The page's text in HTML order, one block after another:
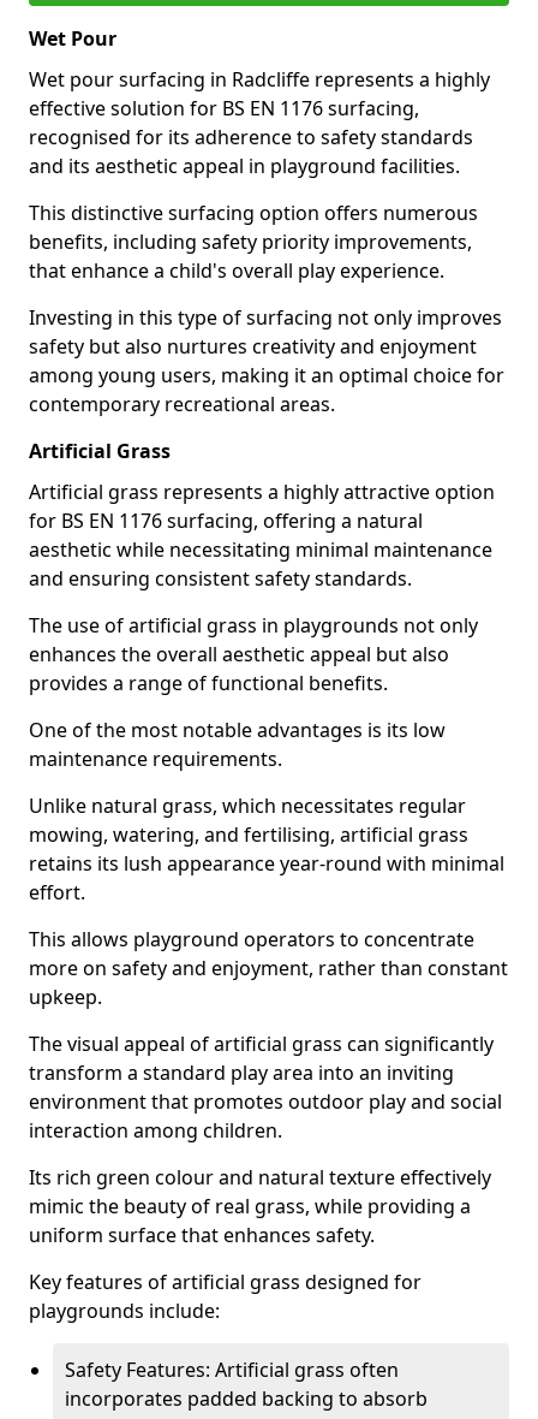
Wet Pour
Wet pour surfacing in Radcliffe represents a highly
effective solution for BS EN 1176 surfacing,
recognised for its adherence to safety standards
and its aesthetic appeal in playground facilities.
This distinctive surfacing option offers numerous
benefits, including safety priority improvements,
that enhance a child's overall play experience.
Investing in this type of surfacing not only improves
safety but also nurtures creativity and enjoyment
among young users, making it an optimal choice for
contemporary recreational areas.
Artificial Grass
Artificial grass represents a highly attractive option
for BS EN 1176 surfacing, offering a natural
aesthetic while necessitating minimal maintenance
and ensuring consistent safety standards.
The use of artificial grass in playgrounds not only
enhances the overall aesthetic appeal but also
provides a range of functional benefits.
One of the most notable advantages is its low
maintenance requirements.
Unlike natural grass, which necessitates regular
mowing, watering, and fertilising, artificial grass
retains its lush appearance year-round with minimal
effort.
This allows playground operators to concentrate
more on safety and enjoyment, rather than constant
upkeep.
The visual appeal of artificial grass can significantly
transform a standard play area into an inviting
environment that promotes outdoor play and social
interaction among children.
Its rich green colour and natural texture effectively
mimic the beauty of real grass, while providing a
uniform surface that enhances safety.
Key features of artificial grass designed for
playgrounds include:
Safety Features: Artificial grass often
incorporates padded backing to absorb